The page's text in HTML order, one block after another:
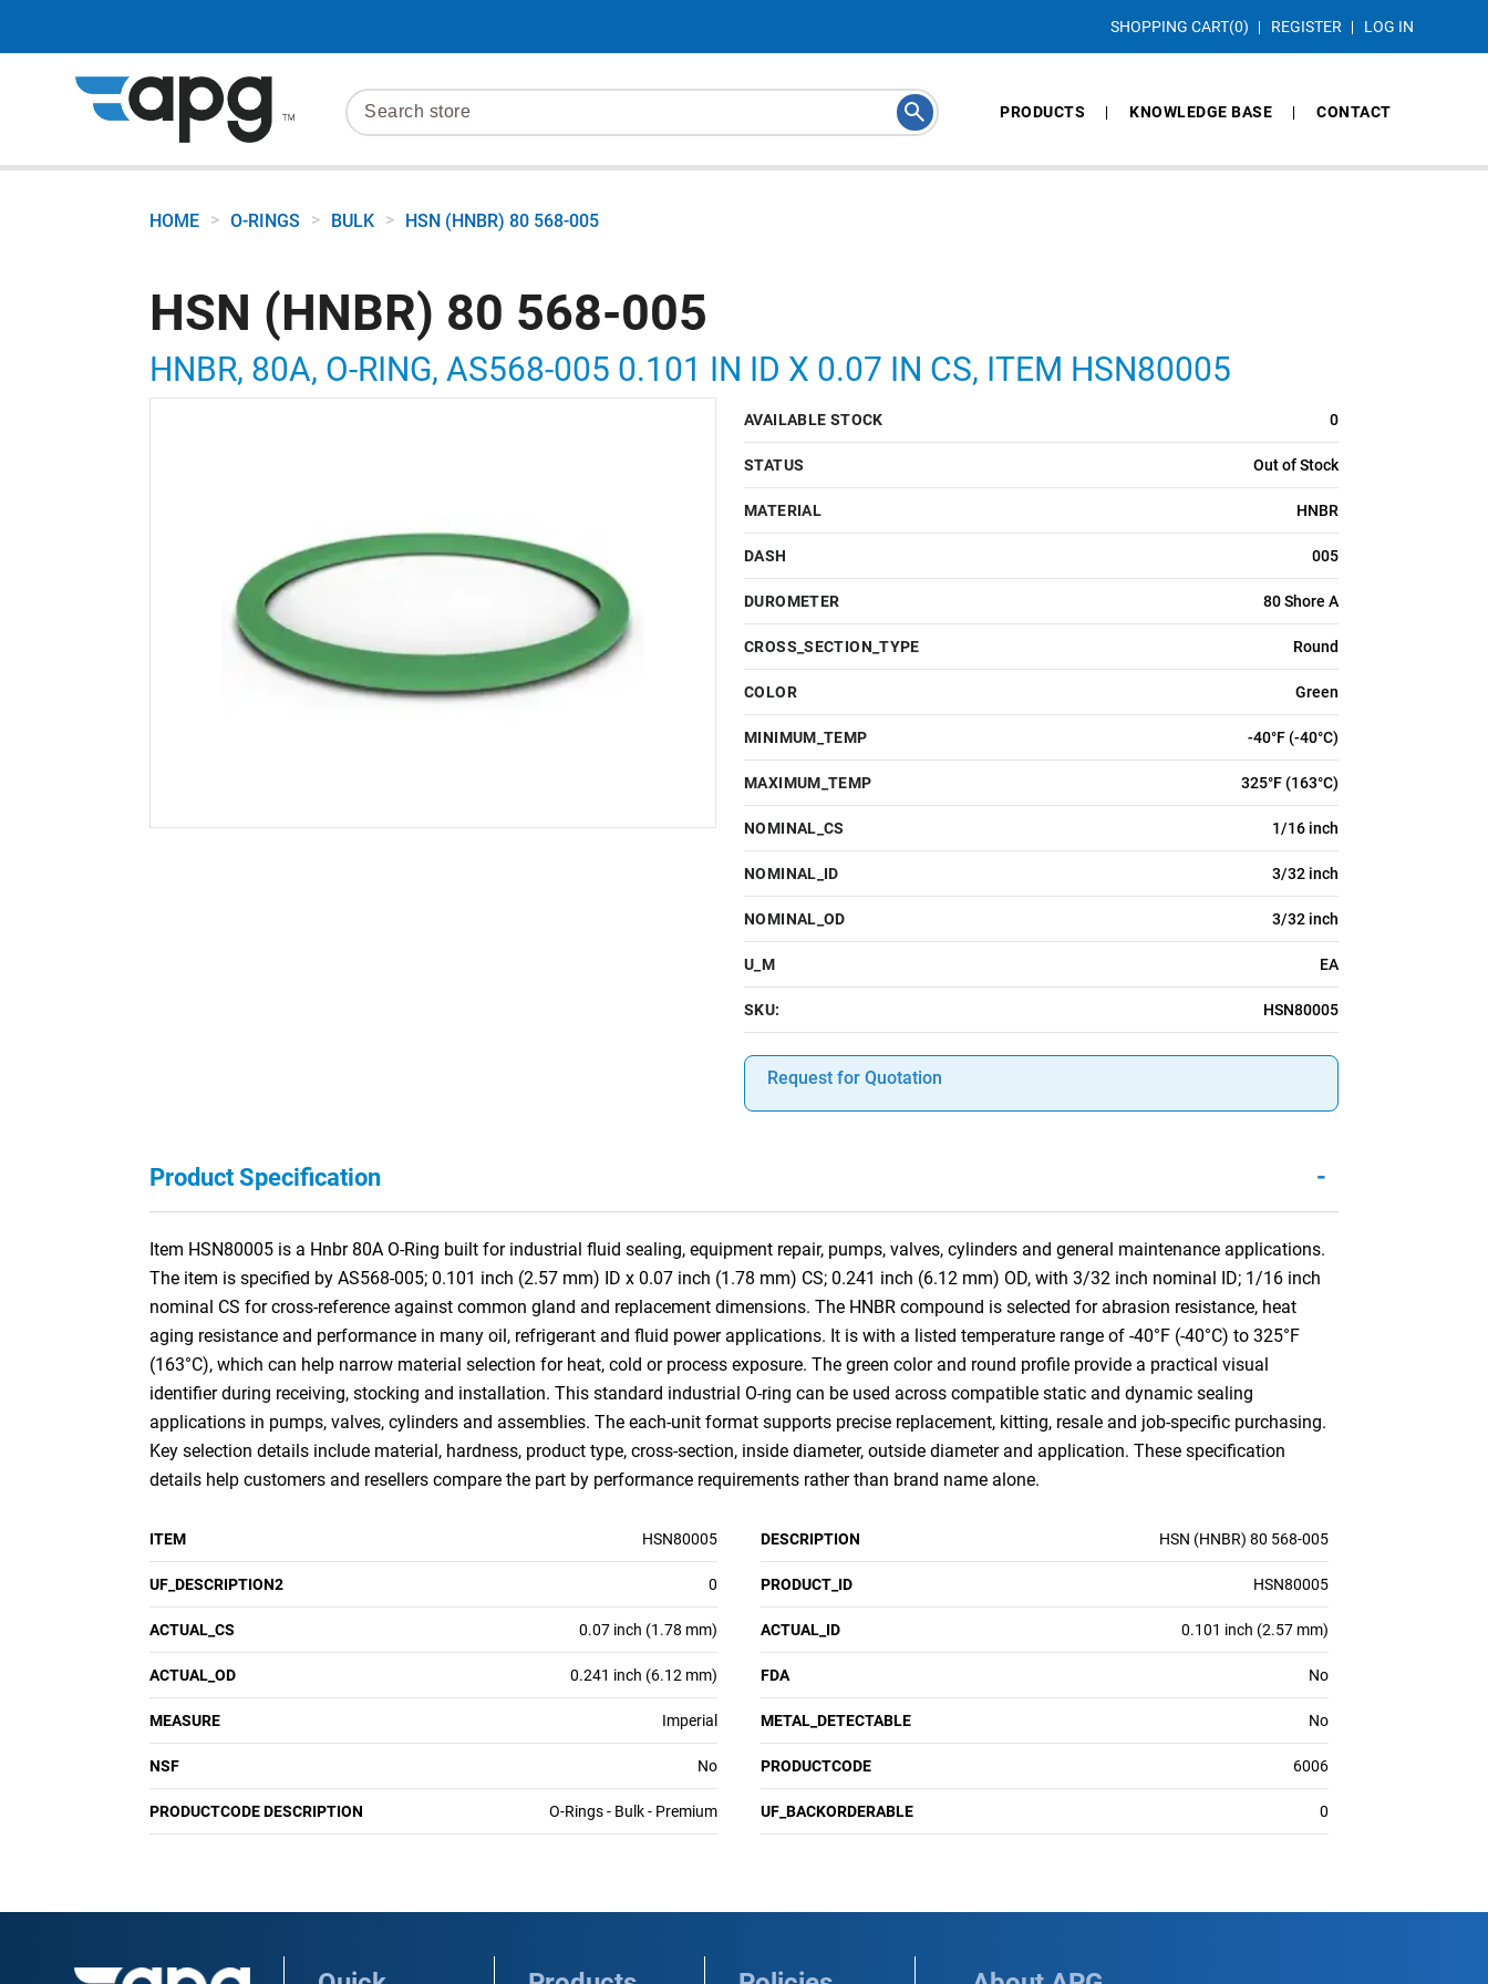
SHOPPING CART(0) REGISTER LOG IN
PRODUCTS KNOWLEDGE BASE CONTACT
HOME > O-RINGS > BULK > HSN (HNBR) 80 568-005
HSN (HNBR) 80 568-005
HNBR, 80A, O-RING, AS568-005 0.101 IN ID X 0.07 IN CS, ITEM HSN80005
AVAILABLE STOCK 0
STATUS Out of Stock
MATERIAL HNBR
DASH 005
DUROMETER 80 Shore A
CROSS_SECTION_TYPE Round
COLOR Green
MINIMUM_TEMP -40°F (-40°C)
MAXIMUM_TEMP 325°F (163°C)
NOMINAL_CS 1/16 inch
NOMINAL_ID 3/32 inch
NOMINAL_OD 3/32 inch
U_M EA
SKU: HSN80005
Request for Quotation
Product Specification -
Item HSN80005 is a Hnbr 80A O-Ring built for industrial fluid sealing, equipment repair, pumps, valves, cylinders and general maintenance applications.
The item is specified by AS568-005; 0.101 inch (2.57 mm) ID x 0.07 inch (1.78 mm) CS; 0.241 inch (6.12 mm) OD, with 3/32 inch nominal ID; 1/16 inch
nominal CS for cross-reference against common gland and replacement dimensions. The HNBR compound is selected for abrasion resistance, heat
aging resistance and performance in many oil, refrigerant and fluid power applications. It is with a listed temperature range of -40°F (-40°C) to 325°F
(163°C), which can help narrow material selection for heat, cold or process exposure. The green color and round profile provide a practical visual
identifier during receiving, stocking and installation. This standard industrial O-ring can be used across compatible static and dynamic sealing
applications in pumps, valves, cylinders and assemblies. The each-unit format supports precise replacement, kitting, resale and job-specific purchasing.
Key selection details include material, hardness, product type, cross-section, inside diameter, outside diameter and application. These specification
details help customers and resellers compare the part by performance requirements rather than brand name alone.
ITEM HSN80005 DESCRIPTION HSN (HNBR) 80 568-005
UF_DESCRIPTION2 0 PRODUCT_ID HSN80005
ACTUAL_CS 0.07 inch (1.78 mm) ACTUAL_ID 0.101 inch (2.57 mm)
ACTUAL_OD 0.241 inch (6.12 mm) FDA No
MEASURE Imperial METAL_DETECTABLE No
NSF No PRODUCTCODE 6006
PRODUCTCODE DESCRIPTION O-Rings - Bulk - Premium UF_BACKORDERABLE 0